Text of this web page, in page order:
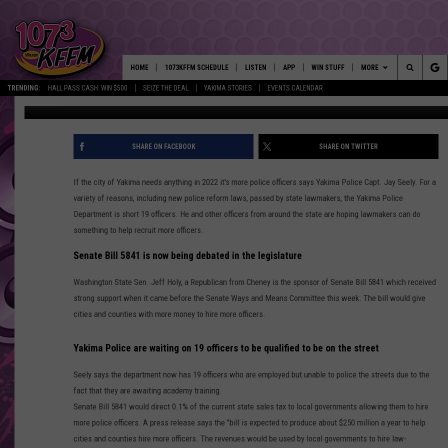
TRENDING: HALL PASS CASH: WIN $500 SEIZE THE DEAL YAKIMA STORIES EVENTS CALENDAR
YAKIMA'S #1 HIT MUSIC STATION
HOME 1073KFFM SCHEDULE
BROOKE AND JEFFREY
REESHA ON THE RADIO
SWEET LENNY
POPCRUSH NIGHTS
BACKTRAX USA 90S
SEACREST
LISTEN
LISTEN LIVE
GET THE 107.3 APP
ALEXA
RECENTLY PLAYED
APP
DOWNLOAD ANDROID
WIN STUFF
SIGN UP
CONTEST RULES
MORE
SUBMIT EVENT OR PSA
MORE
WEATHER
5-DAY FORECAST
ROAD AND PASS REPORT
LOCAL EXPERTS
FEDERATED AUTO PARTS
FEEDBACK
Search
The
Site
MORE YAKIMA POLICE OFFICERS COULD SOON BE
LOCAL STREETS
Lance Tormey Published: February 24, 2022
SHARE ON FACEBOOK SHARE ON TWITTER
If the city of Yakima needs anything in 2022 it's more police officers says Yakima Police Capt. Jay Seely. For a
variety of reasons, including new police reform laws, passed by state lawmakers, the Yakima Police
Department is short 19 officers. He and other officers from around the state are hoping lawmakers can do
something to help recruit more officers.
Senate Bill 5841 is now being debated in the legislature
Washington State Sen. Jeff Holy, a Republican from Cheney is the sponsor of Senate Bill 5841 which received
strong support when it came before the Senate Ways and Means Committee this week. The bill would give
cities and counties with more money to hire more officers.
Yakima Police are waiting on 19 officers to be qualified to be on the street
Seely says the department now has 19 officers who are employed but unable to police the streets due to the
fact that they are awaiting academy training.
Senate Bill 5841 would direct 0.1% of the current state sales tax to local governments allowing them to hire
more police officers. A press release says the "bill is expected to produce about $250 million a year to help
cities and counties hire more officers. The revenues would be used by local governments to hire law-